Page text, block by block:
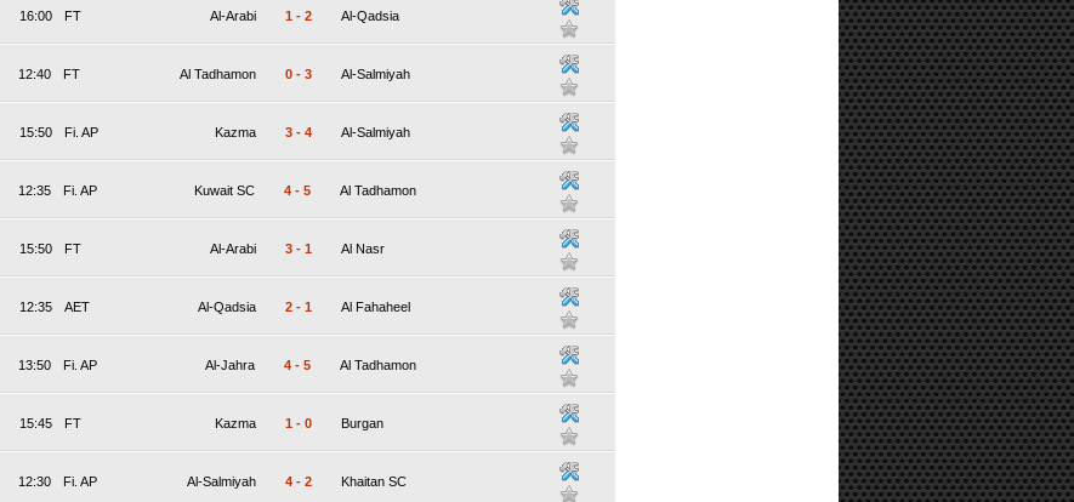
FT
16:00 Al-Arabi 1 - 2 Al-Qadsia
FT
12:40 Al Tadhamon 0 - 3 Al-Salmiyah
Fi. AP
15:50 Kazma 3 - 4 Al-Salmiyah
Fi. AP
12:35 Kuwait SC 4 - 5 Al Tadhamon
FT
15:50 Al-Arabi 3 - 1 Al Nasr
AET
12:35 Al-Qadsia 2 - 1 Al Fahaheel
Fi. AP
13:50 Al-Jahra 4 - 5 Al Tadhamon
FT
15:45 Kazma 1 - 0 Burgan
Fi. AP
12:30 Al-Salmiyah 4 - 2 Khaitan SC